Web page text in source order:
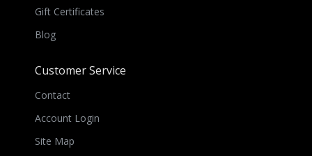
Gift Certificates
Blog
Customer Service
Contact
Account Login
Site Map